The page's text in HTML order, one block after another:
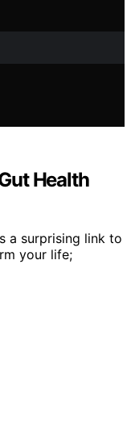
Health
a surprising link to
your life;